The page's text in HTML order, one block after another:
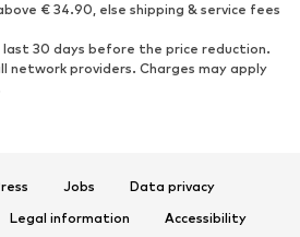
Ankle boots
Boots
Low shoes
€ 34.90, else shipping & service fees
30 days before the price reduction.
network providers. Charges may apply
Jobs
Data privacy
Legal information Accessibility